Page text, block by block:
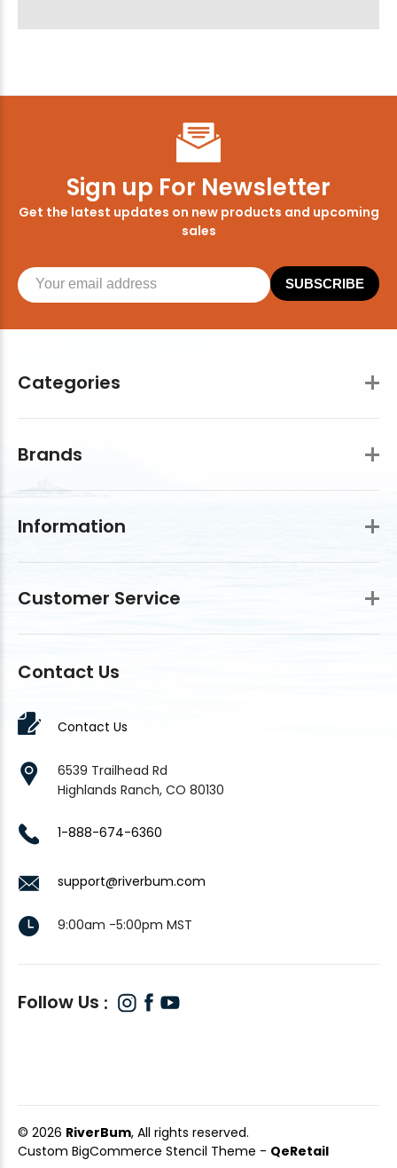
Categories
Brands
Information
Customer Service
Contact Us
Contact Us
6539 Trailhead Rd
Highlands Ranch, CO 80130
1-888-674-6360
support@riverbum.com
9:00am -5:00pm MST
Follow Us
Sign up For Newsletter
Get the latest updates on new products and upcoming
sales
SUBSCRIBE
© 2026 RiverBum, All rights reserved.
Custom BigCommerce Stencil Theme - QeRetail